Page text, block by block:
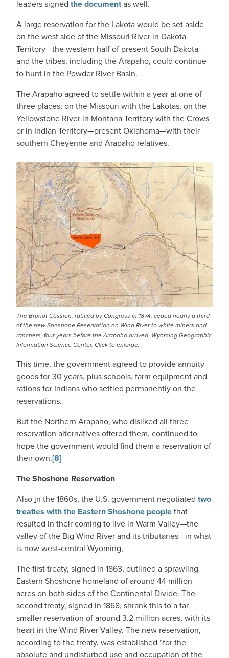
leaders signed the documentas well.
A large reservation for the Lakota would be set aside
on the west side of the Missouri River in Dakota
Territory—the western half of present South Dakota—
and the tribes, including the Arapaho, could continue
to hunt in the Powder River Basin.
The Arapaho agreed to settle within a year at one of
three places: on the Missouri with the Lakotas, on the
Yellowstone River in Montana Territory with the Crows
or in Indian Territory—present Oklahoma—with their
southern Cheyenne and Arapaho relatives.
The Brunot Cession, ratified by Congress in 1874, ceded nearly a third
of the new Shoshone Reservation on Wind River to white miners and
ranchers, four years before the Arapaho arrived. Wyoming Geographic
Information Science Center. Click to enlarge.
This time, the government agreed to provide annuity
goods for 30 years, plus schools, farm equipment and
rations for Indians who settled permanently on the
reservations.
But the Northern Arapaho, who disliked all three
reservation alternatives offered them, continued to
hope the government would find them a reservation of
their own.[8]
The Shoshone Reservation
Also in the 1860s, the U.S. government negotiated two
treaties with the Eastern Shoshone peoplethat
resulted in their coming to live in Warm Valley—the
valley of the Big Wind River and its tributaries—in what
is now west-central Wyoming,
The first treaty, signed in 1863, outlined a sprawling
Eastern Shoshone homeland of around 44 million
acres on both sides of the Continental Divide. The
second treaty, signed in 1868, shrank this to a far
smaller reservation of around 3.2 million acres, with its
heart in the Wind River Valley. The new reservation,
according to the treaty, was established “for the
absolute and undisturbed use and occupation of the